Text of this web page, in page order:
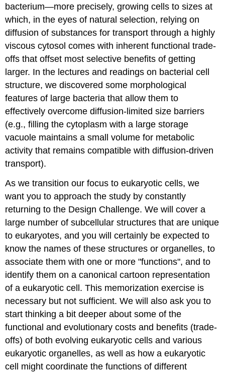
bacterium—more precisely, growing cells to sizes at
which, in the eyes of natural selection, relying on
diffusion of substances for transport through a highly
viscous cytosol comes with inherent functional trade-
offs that offset most selective benefits of getting
larger. In the lectures and readings on bacterial cell
structure, we discovered some morphological
features of large bacteria that allow them to
effectively overcome diffusion-limited size barriers
(e.g., filling the cytoplasm with a large storage
vacuole maintains a small volume for metabolic
activity that remains compatible with diffusion-driven
transport).
As we transition our focus to eukaryotic cells, we
want you to approach the study by constantly
returning to the Design Challenge. We will cover a
large number of subcellular structures that are unique
to eukaryotes, and you will certainly be expected to
know the names of these structures or organelles, to
associate them with one or more "functions", and to
identify them on a canonical cartoon representation
of a eukaryotic cell. This memorization exercise is
necessary but not sufficient. We will also ask you to
start thinking a bit deeper about some of the
functional and evolutionary costs and benefits (trade-
offs) of both evolving eukaryotic cells and various
eukaryotic organelles, as well as how a eukaryotic
cell might coordinate the functions of different